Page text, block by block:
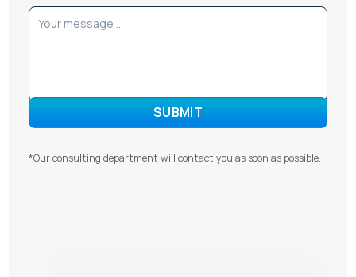
*Our consulting department will contact you as soon as possible.